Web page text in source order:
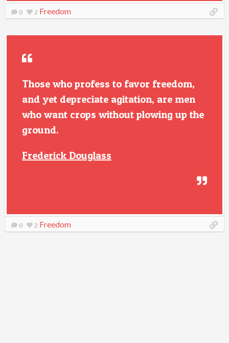
0 2 Freedom
Those who profess to favor freedom,
and yet depreciate agitation, are men
who want crops without plowing up the
ground.
Frederick Douglass
0 2 Freedom